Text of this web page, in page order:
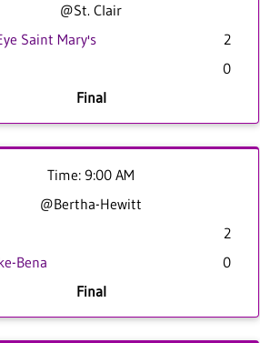
@St. Clair
Saint Mary's
2
0
Final
Time: 9:00 AM
@Bertha-Hewitt
2
Bena
0
Final